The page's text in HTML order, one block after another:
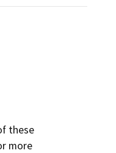
these
more